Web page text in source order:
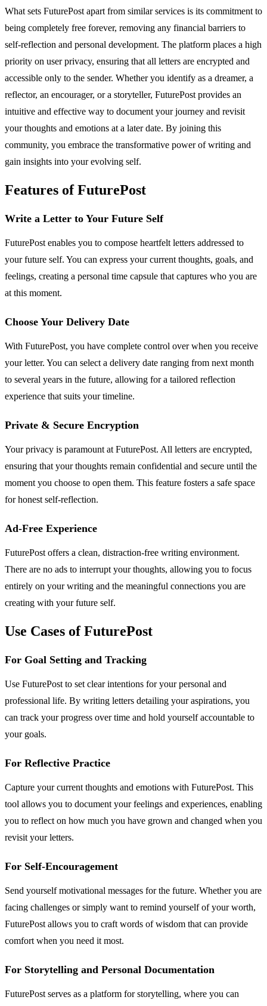
What sets FuturePost apart from similar services is its commitment to
being completely free forever, removing any financial barriers to
self-reflection and personal development. The platform places a high
priority on user privacy, ensuring that all letters are encrypted and
accessible only to the sender. Whether you identify as a dreamer, a
reflector, an encourager, or a storyteller, FuturePost provides an
intuitive and effective way to document your journey and revisit
your thoughts and emotions at a later date. By joining this
community, you embrace the transformative power of writing and
gain insights into your evolving self.
Features of FuturePost
Write a Letter to Your Future Self
FuturePost enables you to compose heartfelt letters addressed to
your future self. You can express your current thoughts, goals, and
feelings, creating a personal time capsule that captures who you are
at this moment.
Choose Your Delivery Date
With FuturePost, you have complete control over when you receive
your letter. You can select a delivery date ranging from next month
to several years in the future, allowing for a tailored reflection
experience that suits your timeline.
Private & Secure Encryption
Your privacy is paramount at FuturePost. All letters are encrypted,
ensuring that your thoughts remain confidential and secure until the
moment you choose to open them. This feature fosters a safe space
for honest self-reflection.
Ad-Free Experience
FuturePost offers a clean, distraction-free writing environment.
There are no ads to interrupt your thoughts, allowing you to focus
entirely on your writing and the meaningful connections you are
creating with your future self.
Use Cases of FuturePost
For Goal Setting and Tracking
Use FuturePost to set clear intentions for your personal and
professional life. By writing letters detailing your aspirations, you
can track your progress over time and hold yourself accountable to
your goals.
For Reflective Practice
Capture your current thoughts and emotions with FuturePost. This
tool allows you to document your feelings and experiences, enabling
you to reflect on how much you have grown and changed when you
revisit your letters.
For Self-Encouragement
Send yourself motivational messages for the future. Whether you are
facing challenges or simply want to remind yourself of your worth,
FuturePost allows you to craft words of wisdom that can provide
comfort when you need it most.
For Storytelling and Personal Documentation
FuturePost serves as a platform for storytelling, where you can